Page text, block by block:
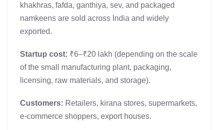
khakhras, fafda, ganthiya, sev, and packaged
namkeens are sold across India and widely
exported.
Startup cost: ₹6–₹20 lakh (depending on the scale
of the small manufacturing plant, packaging,
licensing, raw materials, and storage).
Customers: Retailers, kirana stores, supermarkets,
e-commerce shoppers, export houses.